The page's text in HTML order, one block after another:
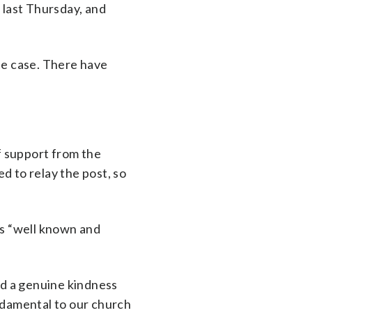
Thursday, and
case. There have
support from the
to relay the post, so
“well known and
a genuine kindness
to our church